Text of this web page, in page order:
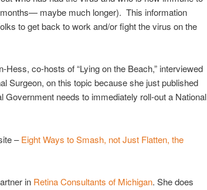
maybe much longer). This information
to get back to work and/or fight the virus on the
co-hosts of “Lying on the Beach,” interviewed
Surgeon, on this topic because she just published
Government needs to immediately roll-out a National
–Eight Ways to Smash, not Just Flatten, the
in Retina Consultants of Michigan. She does